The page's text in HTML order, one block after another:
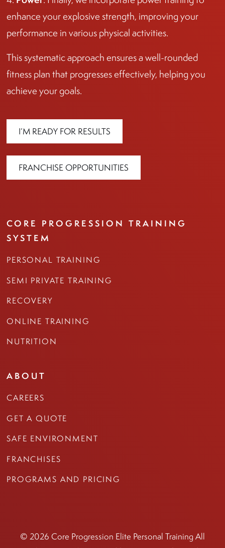
enhance your explosive strength, improving your
performance in various physical activities.
This systematic approach ensures a well-rounded
fitness plan that progresses effectively, helping you
achieve your goals.
I’M READY FOR RESULTS
FRANCHISE OPPORTUNITIES
CORE PROGRESSION TRAINING
SYSTEM
PERSONAL TRAINING
SEMI PRIVATE TRAINING
RECOVERY
ONLINE TRAINING
NUTRITION
ABOUT
CAREERS
GET A QUOTE
SAFE ENVIRONMENT
FRANCHISES
PROGRAMS AND PRICING
© 2026 Core Progression Elite Personal Training All